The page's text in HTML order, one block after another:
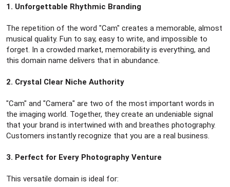
1. Unforgettable Rhythmic Branding
The repetition of the word "Cam" creates a memorable, almost
musical quality. Fun to say, easy to write, and impossible to
forget. In a crowded market, memorability is everything, and
this domain name delivers that in abundance.
2. Crystal Clear Niche Authority
"Cam" and "Camera" are two of the most important words in
the imaging world. Together, they create an undeniable signal
that your brand is intertwined with and breathes photography.
Customers instantly recognize that you are a real business.
3. Perfect for Every Photography Venture
This versatile domain is ideal for: